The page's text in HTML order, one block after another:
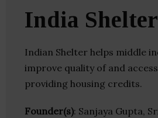
India Shelter
Indian Shelter helps middle
improve quality of and
providing housing credits.
Founder(s): Sanjaya Gupta,